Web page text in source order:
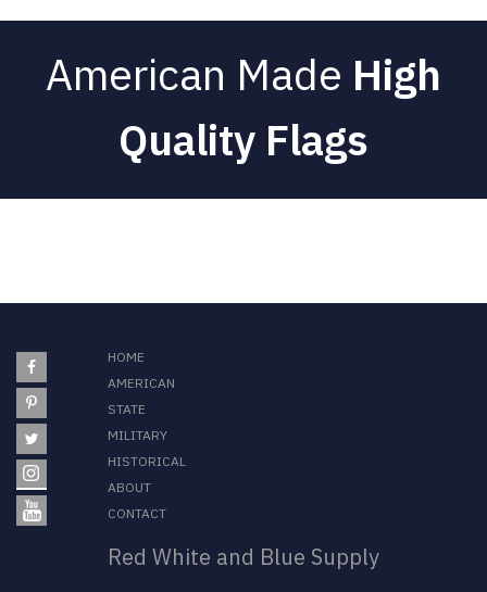
American Made High
Quality Flags
HOME
AMERICAN
STATE
MILITARY
HISTORICAL
ABOUT
CONTACT
Red White and Blue Supply